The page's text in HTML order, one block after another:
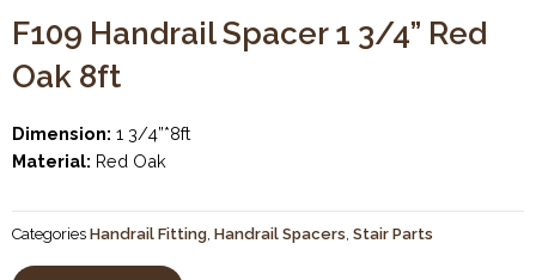
F109 Handrail Spacer 1 3/4” Red
Oak 8ft
Dimension: 1 3/4”*8ft
Material: Red Oak
Categories Handrail Fitting Handrail Spacers Stair Parts